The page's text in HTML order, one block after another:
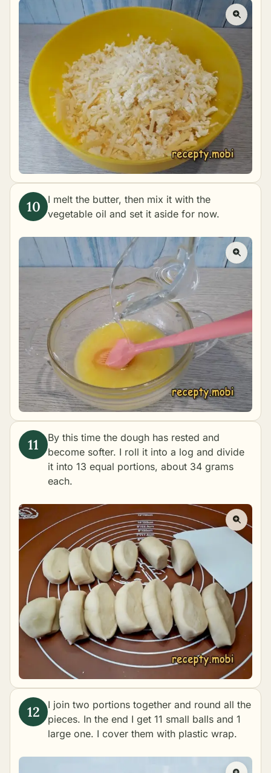
I melt the butter, then mix it with the
vegetable oil and set it aside for now.
By this time the dough has rested and
become softer. I roll it into a log and divide
it into 13 equal portions, about 34 grams
each.
I join two portions together and round all the
pieces. In the end I get 11 small balls and 1
large one. I cover them with plastic wrap.